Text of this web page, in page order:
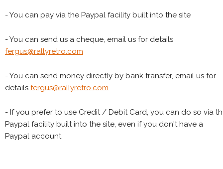
- You can pay via the Paypal facility built into the site
- You can send us a cheque, email us for details
fergus@rallyretro.com
- You can send money directly by bank transfer, email us for
details fergus@rallyretro.com
- If you prefer to use Credit / Debit Card, you can do so via
Paypal facility built into the site, even if you don't have a
Paypal account